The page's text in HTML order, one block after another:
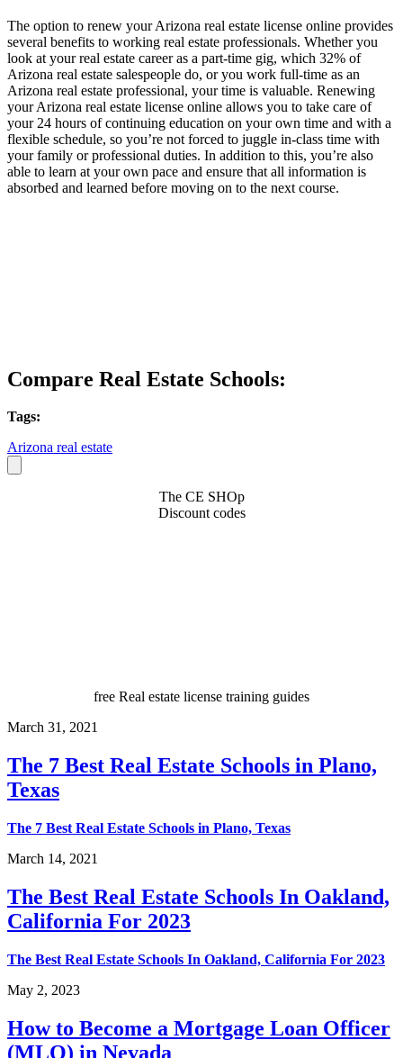
The option to renew your Arizona real estate license online provides
several benefits to working real estate professionals. Whether you
look at your real estate career as a part-time gig, which 32% of
Arizona real estate salespeople do, or you work full-time as an
Arizona real estate professional, your time is valuable. Renewing
your Arizona real estate license online allows you to take care of
your 24 hours of continuing education on your own time and with a
flexible schedule, so you’re not forced to juggle in-class time with
your family or professional duties. In addition to this, you’re also
able to learn at your own pace and ensure that all information is
absorbed and learned before moving on to the next course.
Compare Real Estate Schools:
Tags:
Arizona real estate
The CE SHOp
Discount codes
free Real estate license training guides
March 31, 2021
The 7 Best Real Estate Schools in Plano,
Texas
The 7 Best Real Estate Schools in Plano, Texas
March 14, 2021
The Best Real Estate Schools In Oakland,
California For 2023
The Best Real Estate Schools In Oakland, California For 2023
May 2, 2023
How to Become a Mortgage Loan Officer
(MLO) in Nevada